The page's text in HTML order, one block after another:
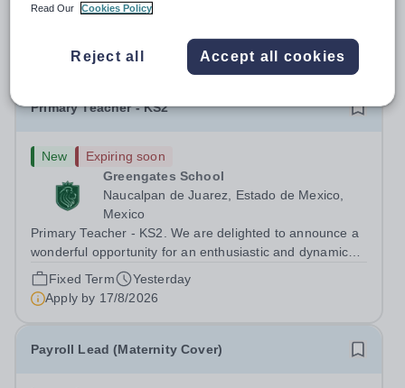
performing team from Aug 2026. As a Primary Teacher in
key role in delivering...
Competitive
Yesterday
Apply by22/8/2026
Primary Teacher - KS2
New
Expiring soon
Greengates School
Naucalpan de Juarez, Estado de Mexico,
Mexico
Primary Teacher - KS2. We are delighted to announce a
wonderful opportunity for an enthusiastic and dynamic
professional to join Greengates School, the most
international school in the country, as a full-time Primary
Teacher (KS2), starting in...
Fixed Term
Yesterday
Apply by 17/8/2026
Payroll Lead (Maternity Cover)
Read Our
Cookies Policy
Reject all Accept all cookies